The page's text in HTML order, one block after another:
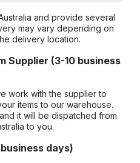
and provide several
may vary depending on
delivery location.
Supplier (3-10 business
work with the supplier to
items to our warehouse.
it will be dispatched from
to you.
days)